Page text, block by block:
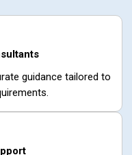
guidance tailored to